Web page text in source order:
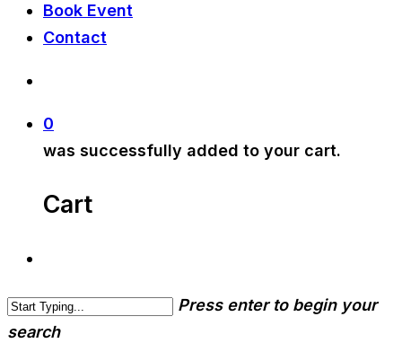
Book Event
Contact
0
was successfully added to your cart.
Cart
Press enter to begin your
search